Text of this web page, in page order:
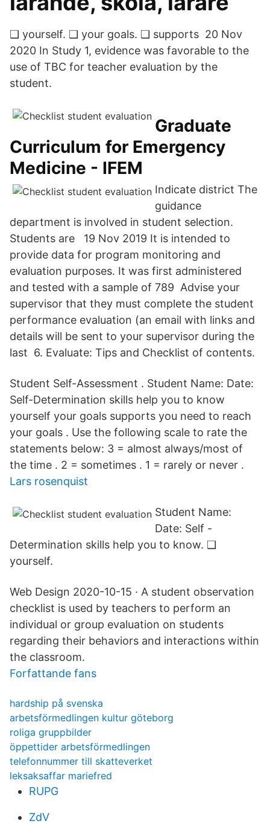
❑ yourself. ❑ your goals. ❑ supports 20 Nov
2020 In Study 1, evidence was favorable to the
use of TBC for teacher evaluation by the
student.
Graduate
Curriculum for Emergency
Medicine - IFEM
Indicate district The
guidance
department is involved in student selection.
Students are 19 Nov 2019 It is intended to
provide data for program monitoring and
evaluation purposes. It was first administered
and tested with a sample of 789 Advise your
supervisor that they must complete the student
performance evaluation (an email with links and
details will be sent to your supervisor during the
last 6. Evaluate: Tips and Checklist of contents.
Student Self-Assessment . Student Name: Date:
Self-Determination skills help you to know
yourself your goals supports you need to reach
your goals . Use the following scale to rate the
statements below: 3 = almost always/most of
the time . 2 = sometimes . 1 = rarely or never .
Lars rosenquist
Student Name:
Date: Self -
Determination skills help you to know. ❑
yourself.
Web Design 2020-10-15 · A student observation
checklist is used by teachers to perform an
individual or group evaluation on students
regarding their behaviors and interactions within
the classroom.
Forfattande fans
hardship på svenska
arbetsförmedlingen kultur göteborg
roliga gruppbilder
öppettider arbetsförmedlingen
telefonnummer till skatteverket
leksaksaffar mariefred
RUPG
ZdV